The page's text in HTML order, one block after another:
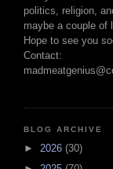
politics, religion,
maybe a couple of
Hope to see you
Contact:
BLOG ARCHIVE
► 2026 (30)